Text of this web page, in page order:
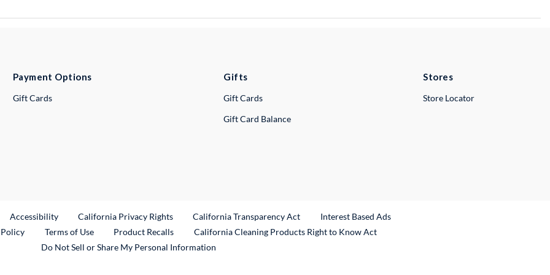
Payment Options
Gift Cards
Gifts
Gift Cards
Gift Card Balance
Stores
Store Locator
Link
Accessibility California Privacy Rights California Transparency Act
Interest Based Ads
Terms of Use Product RecallsExternal Link
California Cleaning Products Right to Know Act
Do Not Sell or Share My Personal Information